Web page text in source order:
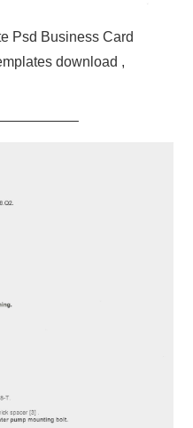
Psd Business Card
download ,